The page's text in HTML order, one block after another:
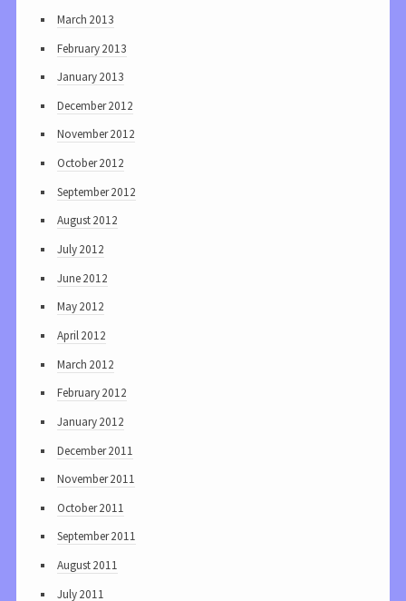
March 2013
February 2013
January 2013
December 2012
November 2012
October 2012
September 2012
August 2012
July 2012
June 2012
May 2012
April 2012
March 2012
February 2012
January 2012
December 2011
November 2011
October 2011
September 2011
August 2011
July 2011